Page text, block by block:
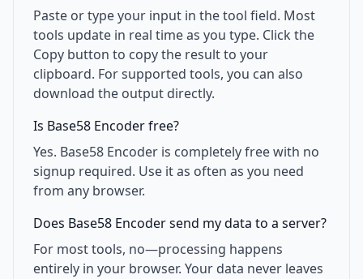
Paste or type your input in the tool field. Most
tools update in real time as you type. Click the
Copy button to copy the result to your
clipboard. For supported tools, you can also
download the output directly.
Is Base58 Encoder free?
Yes. Base58 Encoder is completely free with no
signup required. Use it as often as you need
from any browser.
Does Base58 Encoder send my data to a server?
For most tools, no—processing happens
entirely in your browser. Your data never leaves